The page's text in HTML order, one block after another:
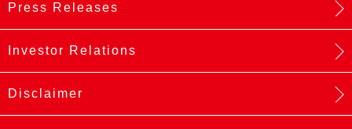
Press Releases
Investor Relations
Disclaimer